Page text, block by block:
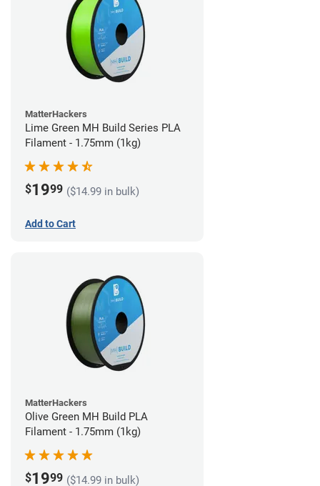
MatterHackers
Lime Green MH Build Series PLA
Filament - 1.75mm (1kg)
$1999 ($14.99 in bulk)
Add to Cart
MatterHackers
Olive Green MH Build PLA
Filament - 1.75mm (1kg)
$1999 ($14.99 in bulk)